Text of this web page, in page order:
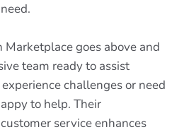
Marketplace goes above and
team ready to assist
challenges or need
to help. Their
service enhances